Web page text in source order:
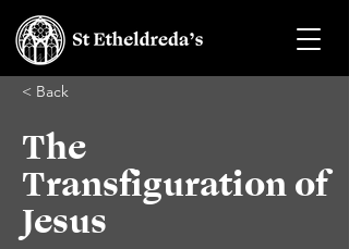
< Back
The
Transfiguration of
Jesus